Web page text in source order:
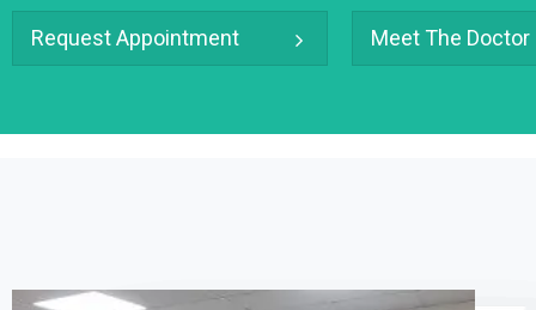
Request Appointment Meet The Doctor